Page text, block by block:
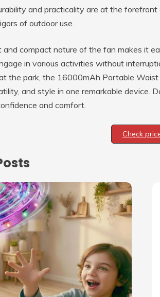
and practicality are at the
of outdoor use.
compact nature of the fan makes it
in various activities without
the park, the 16000mAh Portable Waist
and style in one remarkable device.
and comfort.
Check